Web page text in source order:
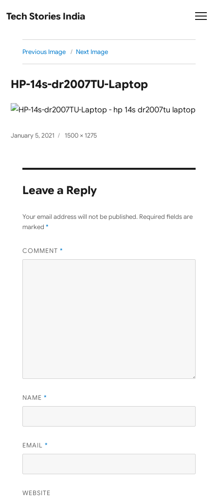
Tech Stories India
Previous Image Next Image
HP-14s-dr2007TU-Laptop
Posted
January 5, 2021
Full
1500 × 1275
Leave a Reply
Your email address will not be published. Required fields are
marked *
COMMENT *
NAME *
EMAIL *
WEBSITE